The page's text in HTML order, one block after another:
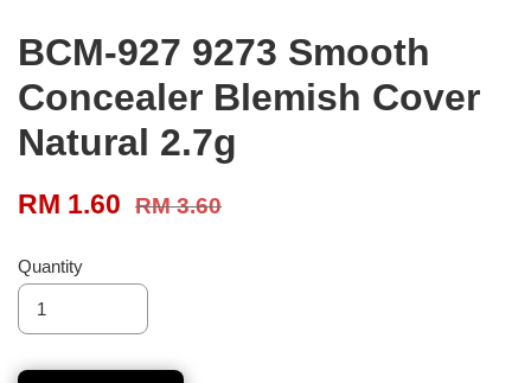
BCM-927 9273 Smooth
Concealer Blemish Cover
Natural 2.7g
RM 1.60 RM 3.60
Quantity